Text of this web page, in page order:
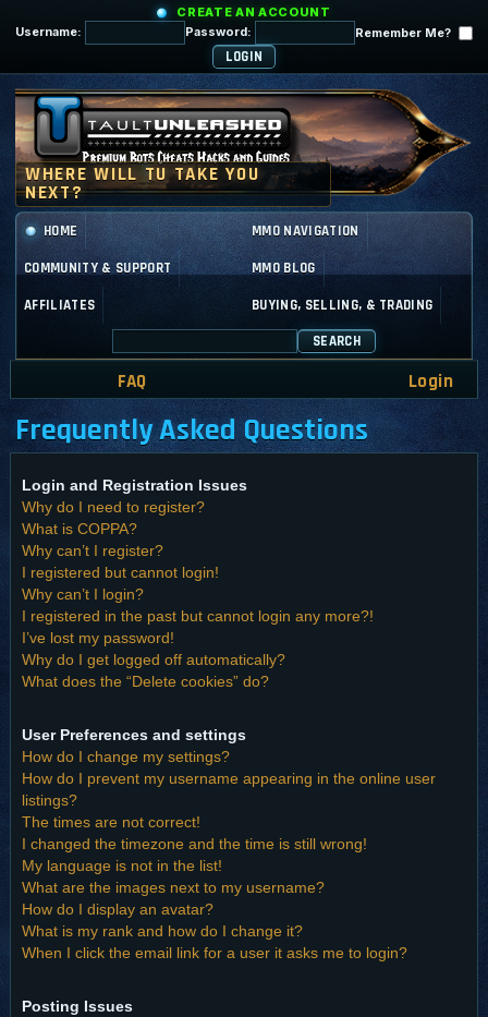
CREATE AN ACCOUNT
Username:
Password: Remember Me?
HOME MMO NAVIGATION
COMMUNITY & SUPPORT MMO BLOG
AFFILIATES BUYING, SELLING, & TRADING
SEARCH
FAQ Login
Frequently Asked Questions
Login and Registration Issues
Why do I need to register?
What is COPPA?
Why can’t I register?
I registered but cannot login!
Why can’t I login?
I registered in the past but cannot login any more?!
I’ve lost my password!
Why do I get logged off automatically?
What does the “Delete cookies” do?
User Preferences and settings
How do I change my settings?
How do I prevent my username appearing in the online user
listings?
The times are not correct!
I changed the timezone and the time is still wrong!
My language is not in the list!
What are the images next to my username?
How do I display an avatar?
What is my rank and how do I change it?
When I click the email link for a user it asks me to login?
Posting Issues